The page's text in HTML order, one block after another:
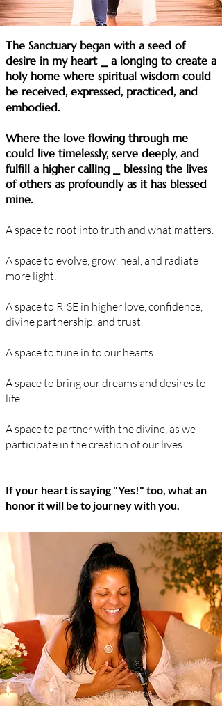
​​​​The Sanctuary began with a seed of
desire in my heart ⎯ a longing to create a
holy home where spiritual wisdom could
be received, expressed, practiced, and
embodied.
Where the love flowing through me
could live timelessly, serve deeply, and
fulfill a higher calling
⎯ blessing the lives
of others as profoundly as it has blessed
mine.
A space to root into truth and what matters.
A space to evolve, grow, heal, and radiate
more light.
A space to RISE in higher love, confidence,
divine partnership, and trust.
A space to tune in to our hearts.
A space to bring our dreams and desires to
life.
A space to partner with the divine, as we
participate in the creation of our lives.
If your heart is saying "Yes!" too, what an
honor it will be to journey with you.